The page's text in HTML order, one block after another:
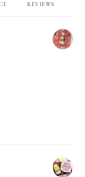
REVIEWS